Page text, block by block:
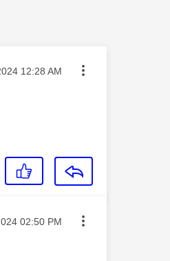
posted on
12:28 AM
posted on
02:50 PM